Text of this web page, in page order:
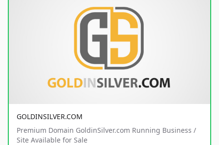
GOLDINSILVER.COM
Premium Domain GoldinSilver.com Running Business /
Site Available for Sale